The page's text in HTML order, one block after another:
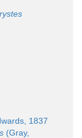
1837
(Gray,